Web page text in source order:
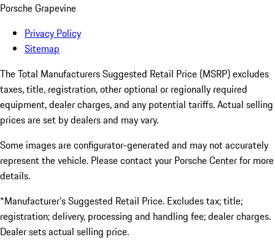
Porsche Grapevine
Privacy Policy
Sitemap
The Total Manufacturers Suggested Retail Price (MSRP) excludes
taxes, title, registration, other optional or regionally required
equipment, dealer charges, and any potential tariffs. Actual selling
prices are set by dealers and may vary.
Some images are configurator-generated and may not accurately
represent the vehicle. Please contact your Porsche Center for more
details.
*Manufacturer’s Suggested Retail Price. Excludes tax; title;
registration; delivery, processing and handling fee; dealer charges.
Dealer sets actual selling price.